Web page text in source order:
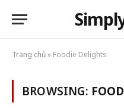
Trang chủ» Foodie Delights
BROWSING: